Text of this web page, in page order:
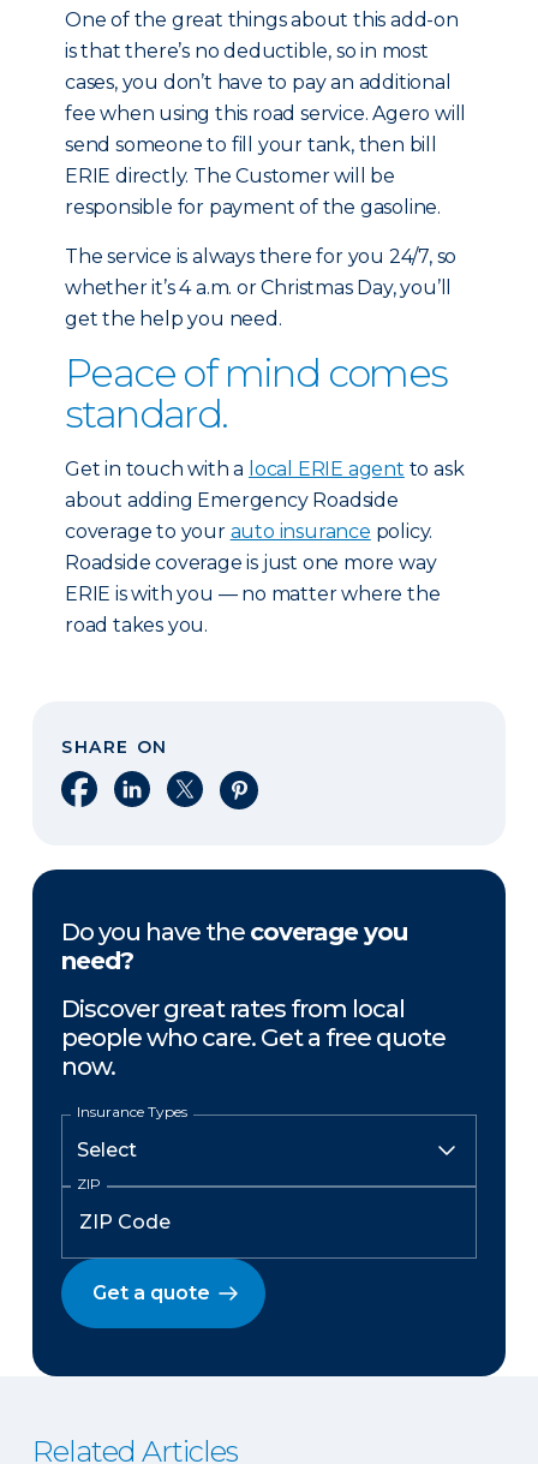
One of the great things about this add-on
is that there’s no deductible, so in most
cases, you don’t have to pay an additional
fee when using this road service. Agero will
send someone to fill your tank, then bill
ERIE directly. The Customer will be
responsible for payment of the gasoline.
The service is always there for you 24/7, so
whether it’s 4 a.m. or Christmas Day, you’ll
get the help you need.
Peace of mind comes
standard.
Get in touch with a local ERIE agent to ask
about adding Emergency Roadside
coverage to your auto insurance policy.
Roadside coverage is just one more way
ERIE is with you — no matter where the
road takes you.
SHARE ON
Share on Facebook
Share on LinkedIn
Share on XShare on Pinterest
Do you have the coverage you
need?
Discover great rates from local
people who care. Get a free quote
now.
Insurance Types
ZIP
Get a quote
Related Articles